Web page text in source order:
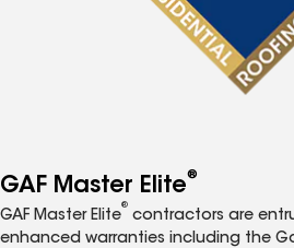
GAF Master Elite®
GAF Master Elite
®
contractors are
enhanced warranties including the